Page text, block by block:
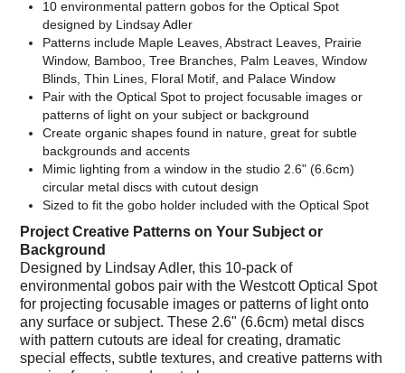
10 environmental pattern gobos for the Optical Spot
designed by Lindsay Adler
Patterns include Maple Leaves, Abstract Leaves, Prairie
Window, Bamboo, Tree Branches, Palm Leaves, Window
Blinds, Thin Lines, Floral Motif, and Palace Window
Pair with the Optical Spot to project focusable images or
patterns of light on your subject or background
Create organic shapes found in nature, great for subtle
backgrounds and accents
Mimic lighting from a window in the studio 2.6" (6.6cm)
circular metal discs with cutout design
Sized to fit the gobo holder included with the Optical Spot
Project Creative Patterns on Your Subject or
Background
Designed by Lindsay Adler, this 10-pack of
environmental gobos pair with the Westcott Optical Spot
for projecting focusable images or patterns of light onto
any surface or subject. These 2.6" (6.6cm) metal discs
with pattern cutouts are ideal for creating, dramatic
special effects, subtle textures, and creative patterns with